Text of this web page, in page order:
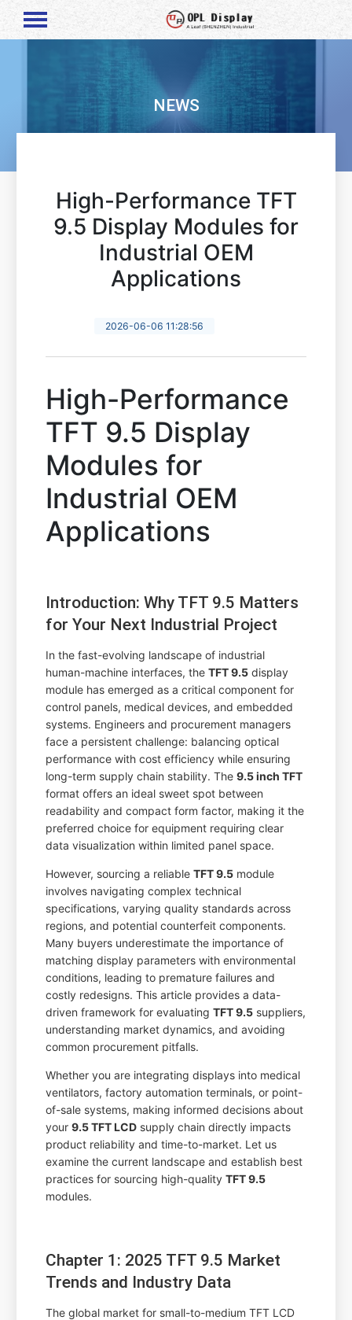
NEWS
High-Performance TFT
9.5 Display Modules for
Industrial OEM
Applications
2026-06-06 11:28:56
High-Performance
TFT 9.5 Display
Modules for
Industrial OEM
Applications
Introduction: Why TFT 9.5 Matters
for Your Next Industrial Project
In the fast-evolving landscape of industrial
human-machine interfaces, theTFT 9.5 display
module has emerged as a critical component for
control panels, medical devices, and embedded
systems. Engineers and procurement managers
face a persistent challenge: balancing optical
performance with cost efficiency while ensuring
long-term supply chain stability. The9.5 inch TFT
format offers an ideal sweet spot between
readability and compact form factor, making it the
preferred choice for equipment requiring clear
data visualization within limited panel space.
However, sourcing a reliableTFT 9.5 module
involves navigating complex technical
specifications, varying quality standards across
regions, and potential counterfeit components.
Many buyers underestimate the importance of
matching display parameters with environmental
conditions, leading to premature failures and
costly redesigns. This article provides a data-
driven framework for evaluatingTFT 9.5 suppliers,
understanding market dynamics, and avoiding
common procurement pitfalls.
Whether you are integrating displays into medical
ventilators, factory automation terminals, or point-
of-sale systems, making informed decisions about
your9.5 TFT LCD supply chain directly impacts
product reliability and time-to-market. Let us
examine the current landscape and establish best
practices for sourcing high-qualityTFT 9.5
modules.
Chapter 1: 2025 TFT 9.5 Market
Trends and Industry Data
The global market for small-to-medium TFT LCD